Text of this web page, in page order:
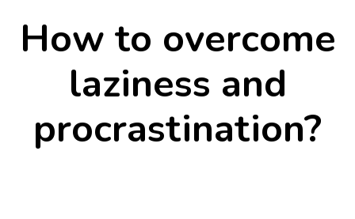
How to overcome
laziness and
procrastination?